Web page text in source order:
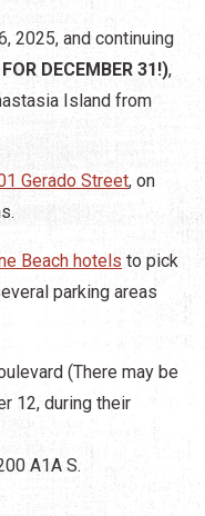
2025, and continuing
DECEMBER 31!),
Island from
Gerado Street, on
Beach hotels to pick
parking areas
(There may be
12, during their
A1A S.